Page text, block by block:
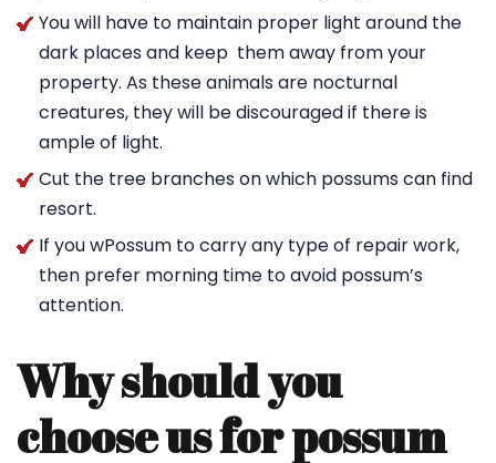
You will have to maintain proper light around the
dark places and keep them away from your
property. As these animals are nocturnal
creatures, they will be discouraged if there is
ample of light.
Cut the tree branches on which possums can find
resort.
If you wPossum to carry any type of repair work,
then prefer morning time to avoid possum’s
attention.
Why should you
choose us for possum